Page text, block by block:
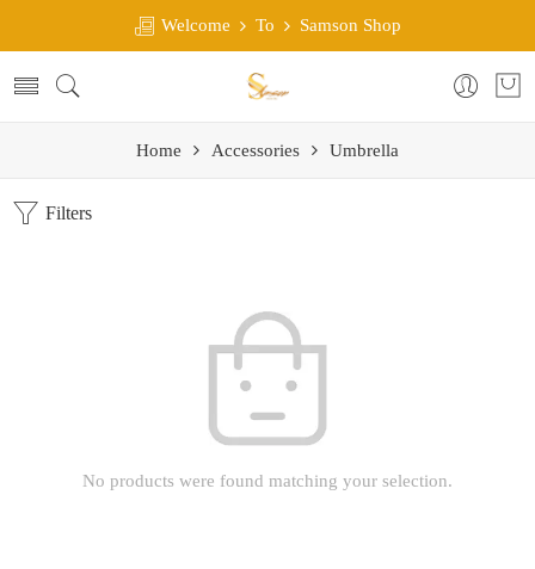
Welcome To Samson Shop
Home Accessories Umbrella
Filters
No products were found matching your selection.